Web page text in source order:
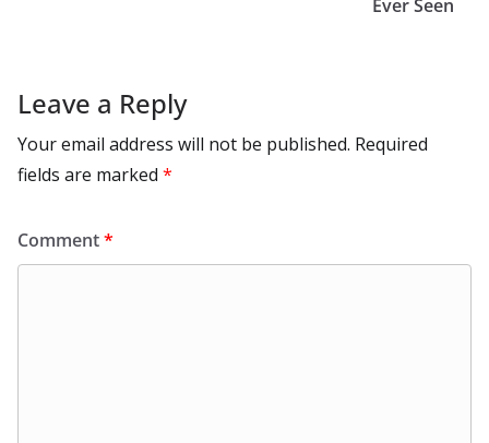
Ever Seen
Leave a Reply
Your email address will not be published. Required
fields are marked *
Comment*